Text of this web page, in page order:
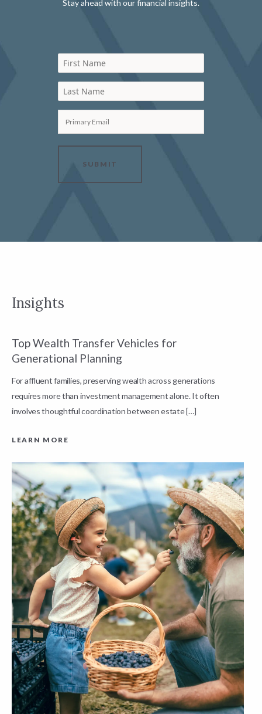
Stay ahead with our financial insights.
First Name
Last Name
Primary Email
SUBMIT
Insights
Top Wealth Transfer Vehicles for
Generational Planning
For affluent families, preserving wealth across generations
requires more than investment management alone. It often
involves thoughtful coordination between estate […]
LEARN MORE